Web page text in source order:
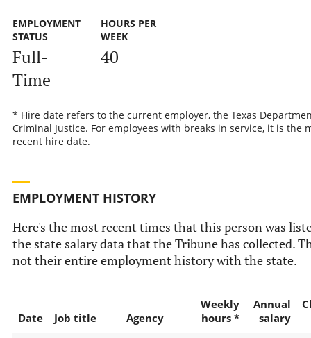
EMPLOYMENT
STATUS
Full-
Time
HOURS PER
WEEK
40
* Hire date refers to the current employer, the Texas
Criminal Justice. For employees with breaks in service, it is the
recent hire date.
EMPLOYMENT HISTORY
Here's the most recent times that this person was
the state salary data that the Tribune has collected.
not their entire employment history with the state.
Date Job title Agency
Weekly
hours *
Annual
salary